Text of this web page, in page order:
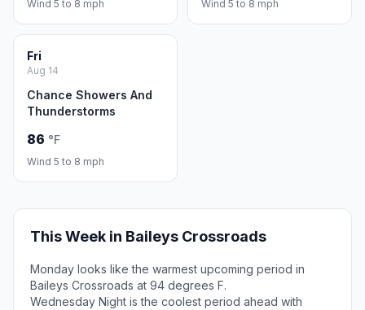
Wind 5 to 8 mph Wind 5 to 8 mph
Fri
Aug 14
Chance Showers And
Thunderstorms
86 °F
Wind 5 to 8 mph
This Week in Baileys Crossroads
Monday looks like the warmest upcoming period in
Baileys Crossroads at 94 degrees F.
Wednesday Night is the coolest period ahead with